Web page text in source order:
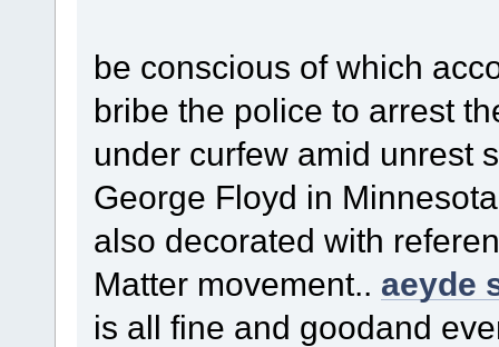
be conscious of which
bribe the police to arrest
under curfew amid unrest
George Floyd in
also decorated with
Matter movement.. aeyde
is all fine and goodand